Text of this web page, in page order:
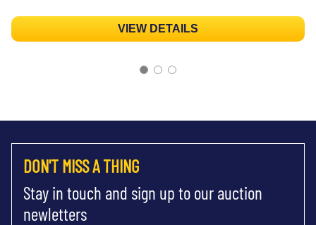
VIEW DETAILS
DON'T MISS A THING
Stay in touch and sign up to our auction
newletters